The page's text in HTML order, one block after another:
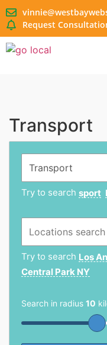
Request
Transport
Try to search sport
Try to search Los
Central Park NY
Search in radius 10